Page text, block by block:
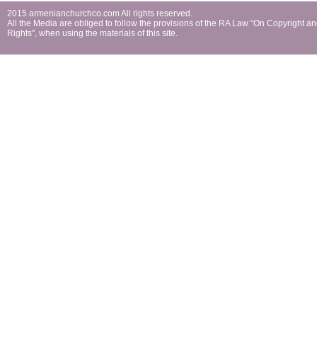
2015 armenianchurchco.com All rights reserved.
All the Мedia are obliged to follow the provisions of the RA Law “On Copyright
Rights'', when using the materials of this site.